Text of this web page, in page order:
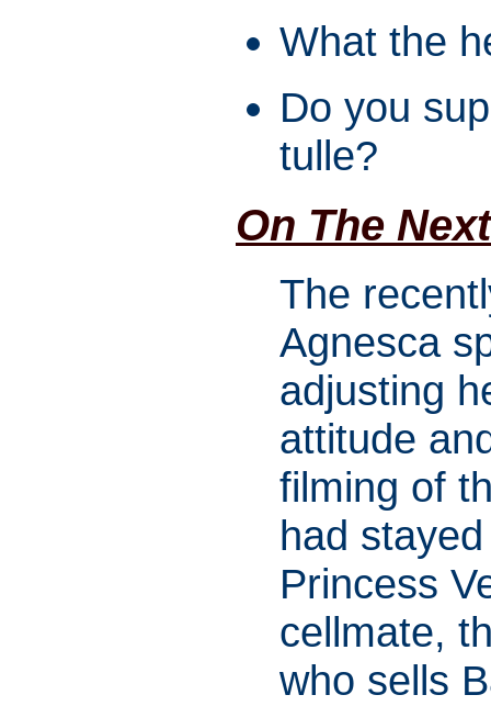
What the
Do you
tulle?
On The
The
Agnesca
adjusting
attitude
filming of
had
Princess
cellmate,
who sells